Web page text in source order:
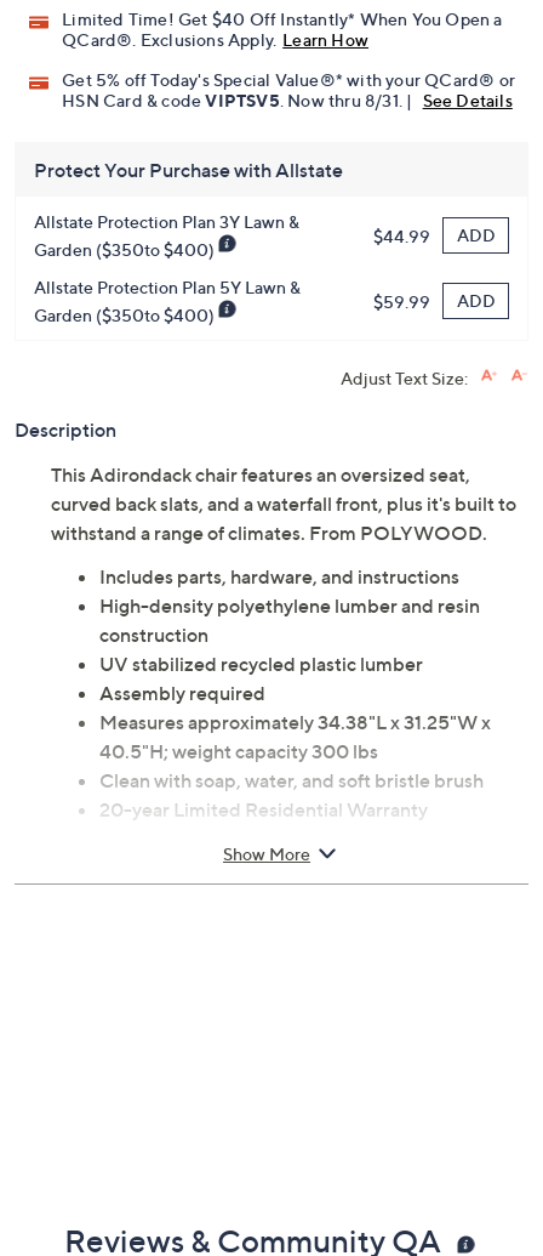
Limited Time! Get $40 Off Instantly* When You Open a
QCard®. Exclusions Apply. Learn How
Get 5% off Today's Special Value®* with your QCard® or
HSN Card & codeVIPTSV5 . Now thru 8/31. | See Details
Protect Your Purchase with Allstate
Allstate Protection Plan 3Y Lawn &
Garden ($350to $400)
$44.99 ADD
Allstate Protection Plan 5Y Lawn &
Garden ($350to $400)
$59.99 ADD
Adjust Text Size:
Description
This Adirondack chair features an oversized seat,
curved back slats, and a waterfall front, plus it's built to
withstand a range of climates. From POLYWOOD.
Includes parts, hardware, and instructions
High-density polyethylene lumber and resin
construction
UV stabilized recycled plastic lumber
Assembly required
Measures approximately 34.38"L x 31.25"W x
40.5"H; weight capacity 300 lbs
Clean with soap, water, and soft bristle brush
20-year Limited Residential Warranty
Show More
Reviews & Community QA